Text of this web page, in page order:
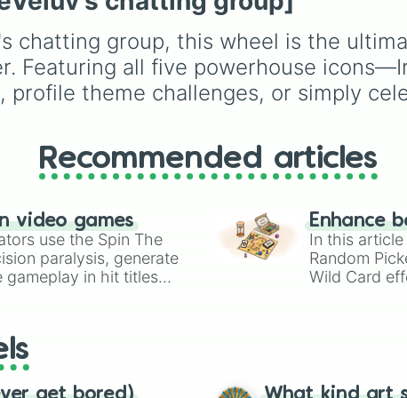
ENHYPEN, IVE,
KATSEYE, and many
global groups, making
perfect for bias games,
edits, drawing
chatting group, this wheel is the
Featuring all five powerhouse
theme challenges, or simply
Recommended articles
video games
use the Spin The
paralysis, generate
gameplay in hit titles
Enhance
In this
Random
Wild Card
get bored) What kind art